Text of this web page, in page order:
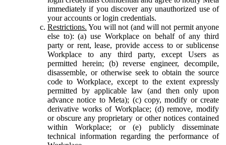
immediately if you discover any unauthorized use of
your accounts or login credentials.
Restrictions. You will not (and will not permit anyone
else to): (a) use Workplace on behalf of any third
party or rent, lease, provide access to or sublicense
Workplace to any third party, except Users as
permitted herein; (b) reverse engineer, decompile,
disassemble, or otherwise seek to obtain the source
code to Workplace, except to the extent expressly
permitted by applicable law (and then only upon
advance notice to Meta); (c) copy, modify or create
derivative works of Workplace; (d) remove, modify
or obscure any proprietary or other notices contained
within Workplace; or (e) publicly disseminate
technical information regarding the performance of